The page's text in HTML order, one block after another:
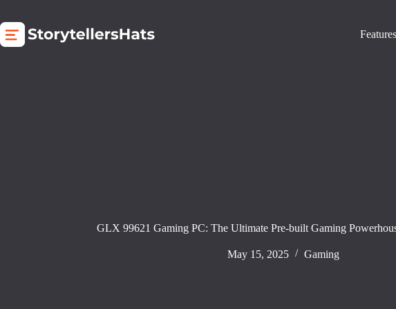
content
Features
GLX 99621 Gaming PC: The Ultimate Pre-built Gaming
May 15, 2025 Gaming